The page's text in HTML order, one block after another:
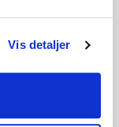
Vis detaljer
önskelista
Indie